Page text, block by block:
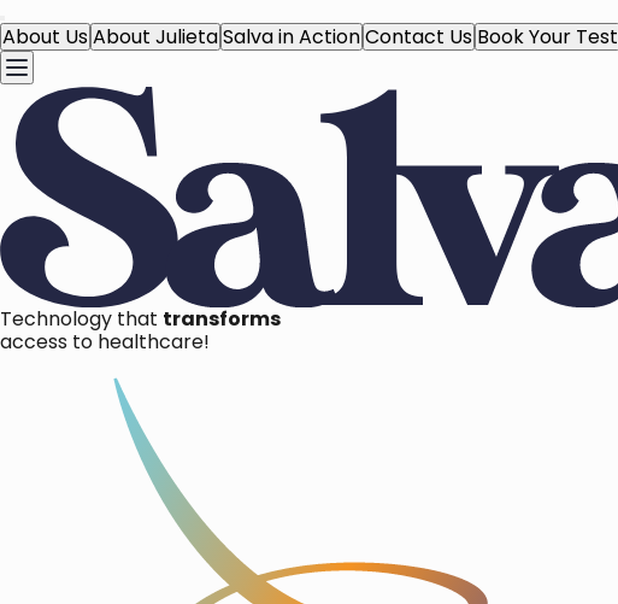
About UsAbout JulietaSalva in ActionContact Us Book Your Test
Technology that transforms
access to healthcare!